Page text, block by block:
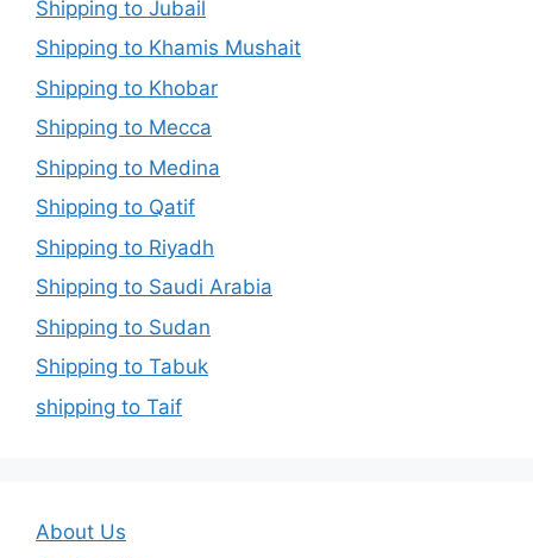
Shipping to Jubail
Shipping to Khamis Mushait
Shipping to Khobar
Shipping to Mecca
Shipping to Medina
Shipping to Qatif
Shipping to Riyadh
Shipping to Saudi Arabia
Shipping to Sudan
Shipping to Tabuk
shipping to Taif
About Us